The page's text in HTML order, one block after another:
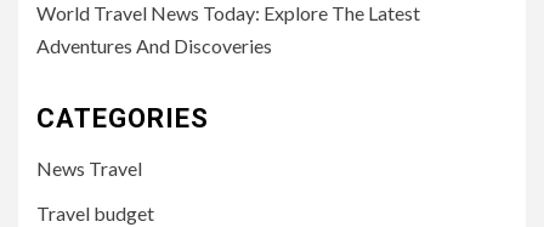
World Travel News Today: Explore The Latest
Adventures And Discoveries
CATEGORIES
News Travel
Travel budget